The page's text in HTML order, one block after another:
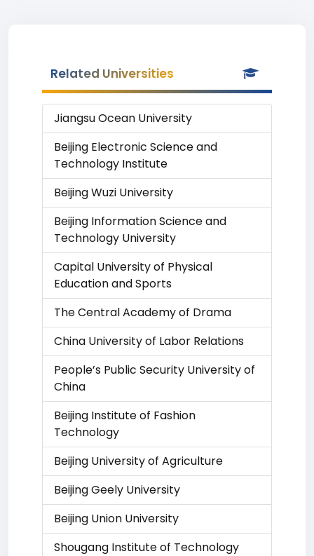
Related Universities
Jiangsu Ocean University
Beijing Electronic Science and
Technology Institute
Beijing Wuzi University
Beijing Information Science and
Technology University
Capital University of Physical
Education and Sports
The Central Academy of Drama
China University of Labor Relations
People’s Public Security University of
China
Beijing Institute of Fashion
Technology
Beijing University of Agriculture
Beijing Geely University
Beijing Union University
Shougang Institute of Technology